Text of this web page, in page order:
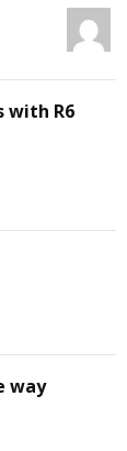
with R6
way